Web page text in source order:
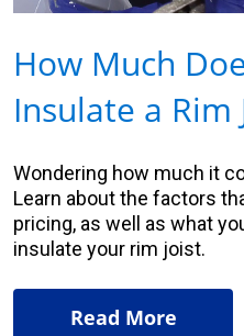
How Much
Insulate a Rim
Wondering how much it
Learn about the factors
pricing, as well as what
insulate your rim joist.
Read More